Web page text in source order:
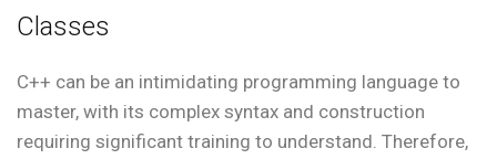
Classes
C++ can be an intimidating programming language to
master, with its complex syntax and construction
requiring significant training to understand. Therefore,